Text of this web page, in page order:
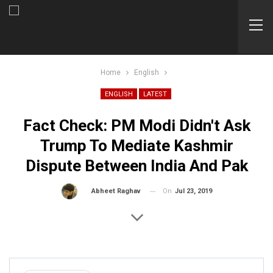
Home English
ENGLISH LATEST
Fact Check: PM Modi Didn't Ask
Trump To Mediate Kashmir
Dispute Between India And Pak
Abheet Raghav On Jul 23, 2019